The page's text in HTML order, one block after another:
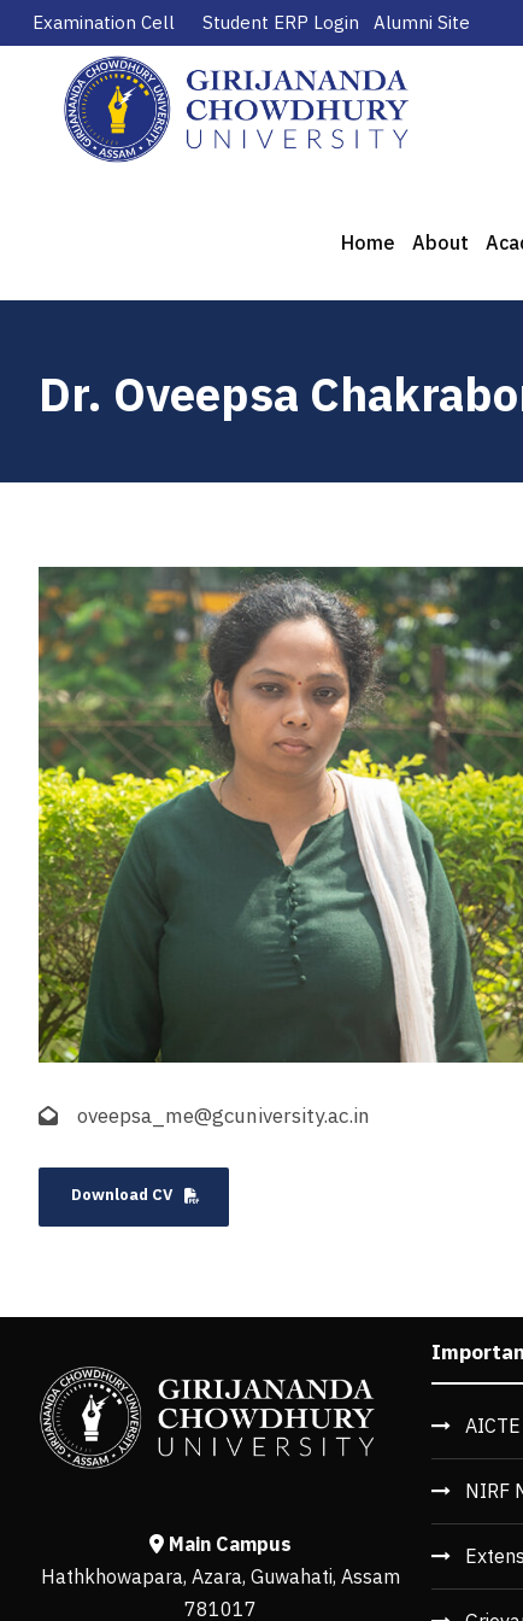
Examination Cell Student ERP Login Alumni Site
Home About
Dr. Oveepsa
oveepsa_me@gcuniversity.ac.in
Download CV
Main Campus
Hathkhowapara, Azara, Guwahati, Assam
781017
NIRF